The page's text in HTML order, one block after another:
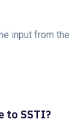
input from
to SSTI?